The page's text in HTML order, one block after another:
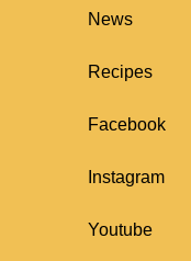
News
Recipes
Facebook
Instagram
Youtube